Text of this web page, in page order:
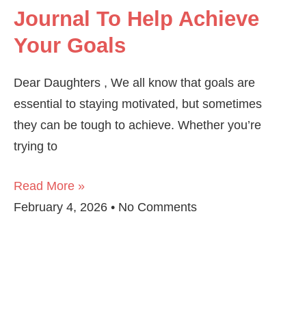
Journal To Help Achieve
Your Goals
Dear Daughters , We all know that goals are
essential to staying motivated, but sometimes
they can be tough to achieve. Whether you’re
trying to
Read More »
February 4, 2026
No Comments